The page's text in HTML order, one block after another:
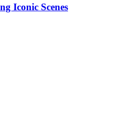
Iconic Scenes